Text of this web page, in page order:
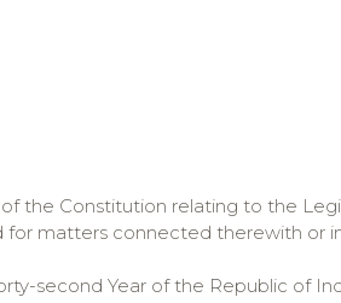
the Constitution relating to the
for matters connected therewith or
second Year of the Republic of